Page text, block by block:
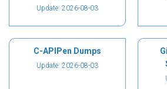
Update: 2026-08-03
C-APIPen Dumps
Update: 2026-08-03